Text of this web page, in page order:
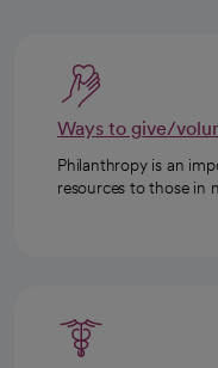
Ways to give/
Philanthropy is an
resources to those in